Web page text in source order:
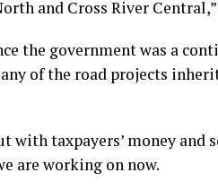
and Cross River Central,”
the government was a
of the road projects
with taxpayers’ money and
are working on now.